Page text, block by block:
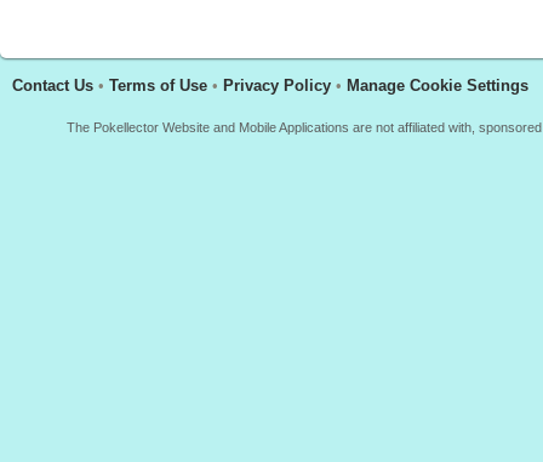
Contact Us • Terms of Use • Privacy Policy • Manage Cookie Settings
The Pokellector Website and Mobile Applications are not affiliated with,